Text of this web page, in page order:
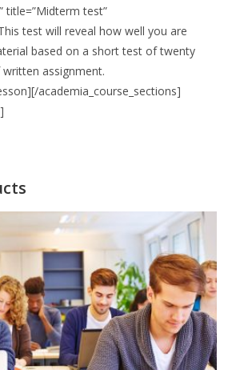
title=”Midterm test”
test will reveal how well you are
based on a short test of twenty
assignment.
academia_course_sections]